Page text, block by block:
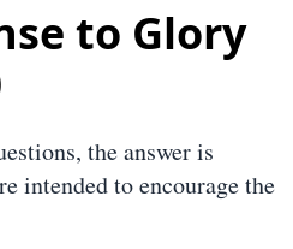
to Glory
the answer is
intended to encourage the